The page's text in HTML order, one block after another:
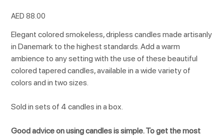
Price
AED 88.00
Elegant colored smokeless, dripless candles made artisanly
in Danemark to the highest standards. Add a warm
ambience to any setting with the use of these beautiful
colored tapered candles, available in a wide variety of
colors and in two sizes.
Sold in sets of 4 candles in a box.
Good advice on using candles is simple. To get the most